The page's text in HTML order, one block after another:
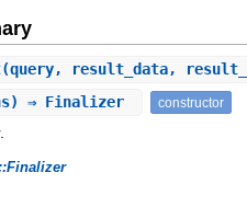
(query, result_data,
⇒ Finalizer constructor